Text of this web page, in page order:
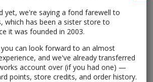
yet, we're saying a fond farewell to
which has been a sister store to
it was founded in 2003.
can look forward to an almost
and we've already transferred
account over (if you had one) —
points, store credits, and order history.